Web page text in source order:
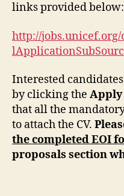
links provided
http://jobs.unicef.org/
Interested
by clicking the Apply
that all the
to attach the CV.
the completed EOI
proposals section